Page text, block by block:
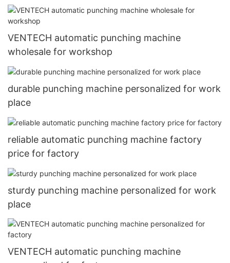
VENTECH automatic punching machine
wholesale for workshop
durable punching machine personalized for work
place
reliable automatic punching machine factory
price for factory
sturdy punching machine personalized for work
place
VENTECH automatic punching machine